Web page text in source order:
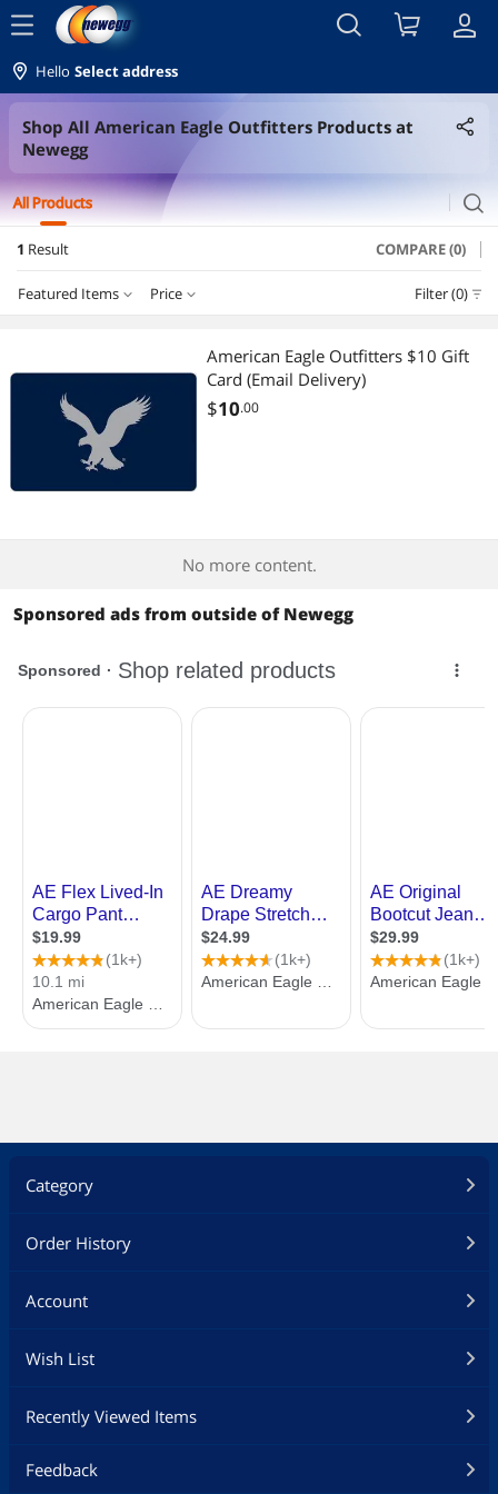
menu
Hello Select address
Shop All American Eagle Outfitters Products at
Newegg
All Products search
1 Result COMPARE (0)
Featured Items Price Filter (0)
Lowest Price
Highest Price
Best Selling
$0 - $10 $10 - $25 $25 - $50 $50 - $75
$75 - $100
$500 - $750
APPLY
American Eagle Outfitters $10 Gift
Card (Email Delivery)
$10.00
No more content.
Sponsored ads from outside of Newegg
Category
Order History
Account
Wish List
Recently Viewed Items
Feedback